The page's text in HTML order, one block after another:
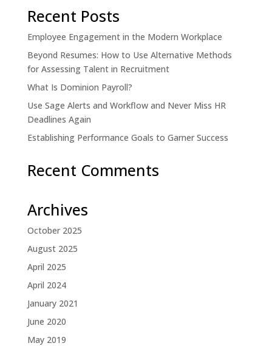
Recent Posts
Employee Engagement in the Modern Workplace
Beyond Resumes: How to Use Alternative Methods
for Assessing Talent in Recruitment
What Is Dominion Payroll?
Use Sage Alerts and Workflow and Never Miss HR
Deadlines Again
Establishing Performance Goals to Garner Success
Recent Comments
Archives
October 2025
August 2025
April 2025
April 2024
January 2021
June 2020
May 2019